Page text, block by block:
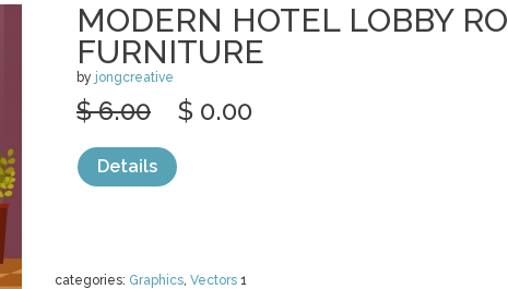
MODERN HOTEL LOBBY
FURNITURE
by jongcreative
categories: Graphics, Vectors 1
$ 6.00 $ 0.00
Details